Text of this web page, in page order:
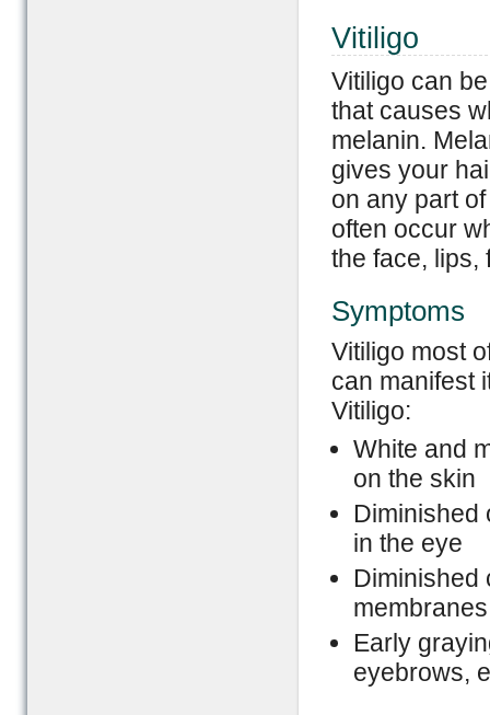
Vitiligo
Vitiligo can
that causes
melanin.
gives your
on any part
often occur
the face, lips,
Symptoms
Vitiligo most
can manifest
Vitiligo:
White and
on the skin
Diminished
in the eye
Diminished
Early
eyebrows,